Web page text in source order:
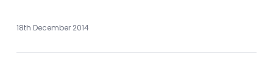
18th December 2014